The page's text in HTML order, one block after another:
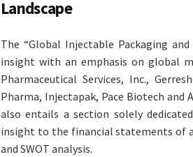
Landscape
The “Global Injectable Packaging
insight with an emphasis on global
Pharmaceutical Services, Inc.,
Pharma, Injectapak, Pace Biotech
also entails a section solely
insight to the financial statements of
and SWOT analysis.